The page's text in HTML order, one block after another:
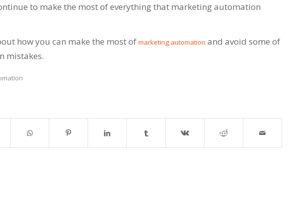
to make the most of everything that marketing automation
how you can make the most of marketing automation and avoid some of
mistakes.